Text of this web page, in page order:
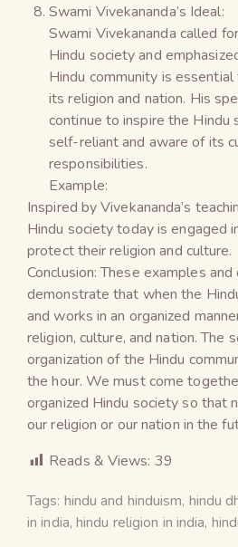
Swami Vivekananda’s Ideal:
Swami Vivekananda called
Hindu society and
Hindu community is
its religion and nation. His
continue to inspire the Hindu
self-reliant and aware of its
responsibilities.
Example:
Inspired by Vivekananda’s
Hindu society today is engaged
protect their religion and culture.
Conclusion: These examples
demonstrate that when the
and works in an organized
religion, culture, and nation. The
organization of the Hindu
the hour. We must come
organized Hindu society so that
our religion or our nation in the
Reads & Views: 39
Tags: hindu and hinduism, hindu
in india,hindu religion in india,